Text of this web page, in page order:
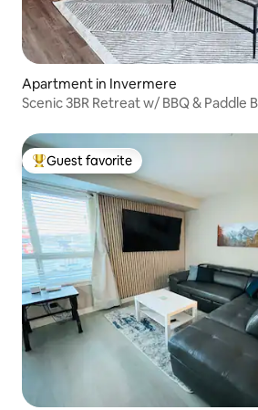
Apartment in Invermere
Scenic 3BR Retreat w/ BBQ & Paddle
Top guest favorite
Guest favorite